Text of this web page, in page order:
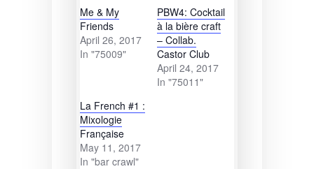
Me & My
Friends
April 26, 2017
In "75009"
PBW4: Cocktail
à la bière craft
– Collab.
Castor Club
April 24, 2017
In "75011"
La French #1 :
Mixologie
Française
May 11, 2017
In "bar crawl"